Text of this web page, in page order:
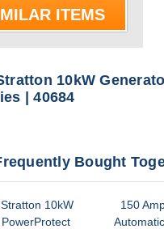
ITEMS
10kW
| 40684
Bought
10kW
150